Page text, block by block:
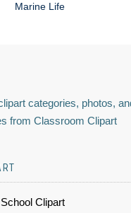
Marine Life
categories, photos,
from Classroom Clipart
School Clipart